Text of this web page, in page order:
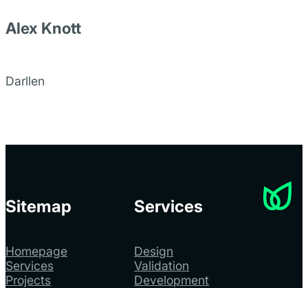
Alex Knott
Darllen
Sitemap
Homepage
Services
Projects
Services
Design
Validation
Development